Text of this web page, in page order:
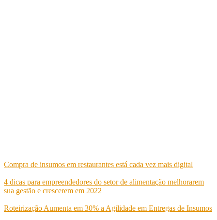
Compra de insumos em restaurantes está cada vez mais digital
4 dicas para empreendedores do setor de alimentação melhorarem
sua gestão e crescerem em 2022
Roteirização Aumenta em 30% a Agilidade em Entregas de Insumos